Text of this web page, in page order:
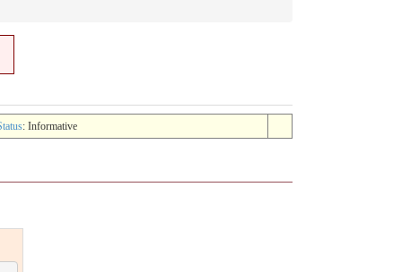
: Informative